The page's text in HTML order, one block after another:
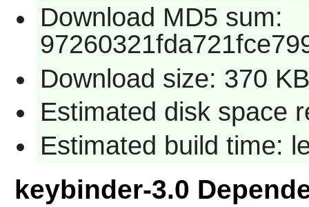
Download MD5 sum:
Download size: 370 KB
Estimated disk space
Estimated build time:
keybinder-3.0